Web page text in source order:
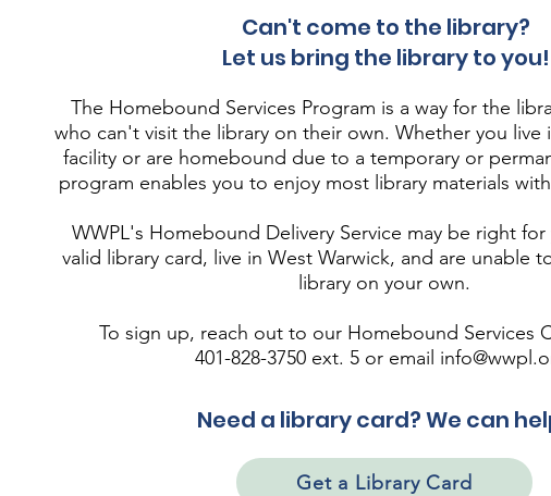
Can't come to the library?
Let us bring the library to you!
The Homebound Services Program is a way for the
who can't visit the library on their own. Whether you live
facility or are homebound due to a temporary or
program enables you to enjoy most library materials
WWPL's Homebound Delivery Service may be right for
valid library card, live in West Warwick, and are unable
library on your own.
To sign up, reach out to our Homebound Services
401-828-3750 ext. 5 or email
Need a library card? We can
Get a Library Card